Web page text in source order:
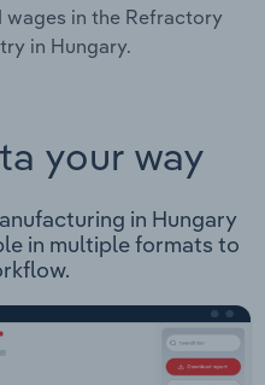
in the Refractory
in Hungary.
your way
in Hungary
in multiple formats to